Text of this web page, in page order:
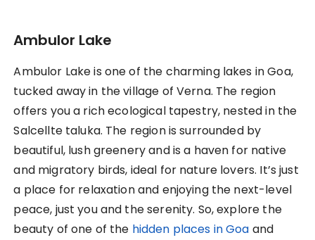
Ambulor Lake
Ambulor Lake is one of the charming lakes in Goa,
tucked away in the village of Verna. The region
offers you a rich ecological tapestry, nested in the
Salcellte taluka. The region is surrounded by
beautiful, lush greenery and is a haven for native
and migratory birds, ideal for nature lovers. It’s just
a place for relaxation and enjoying the next-level
peace, just you and the serenity. So, explore the
beauty of one of the hidden places in Goa and